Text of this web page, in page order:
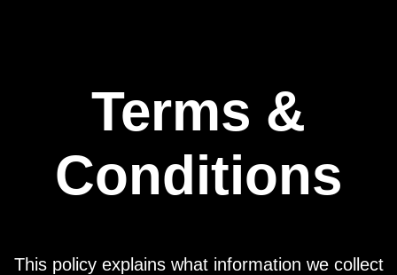
Terms &
Conditions
This policy explains what information we collect